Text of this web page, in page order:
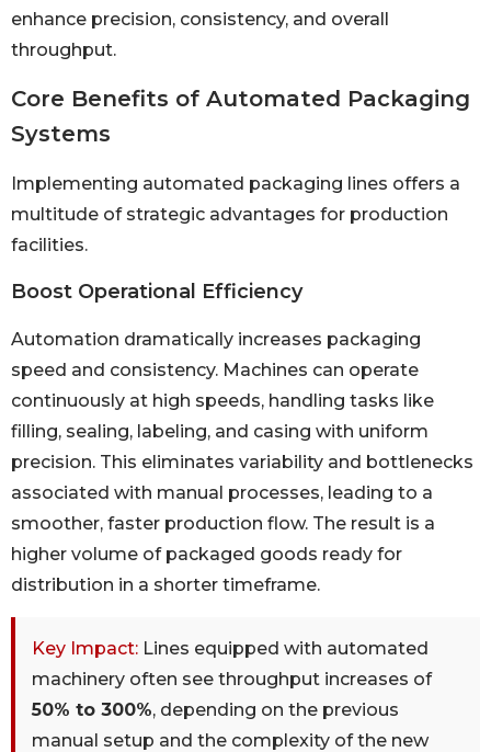
enhance precision, consistency, and overall
throughput.
Core Benefits of Automated Packaging
Systems
Implementing automated packaging lines offers a
multitude of strategic advantages for production
facilities.
Boost Operational Efficiency
Automation dramatically increases packaging
speed and consistency. Machines can operate
continuously at high speeds, handling tasks like
filling, sealing, labeling, and casing with uniform
precision. This eliminates variability and bottlenecks
associated with manual processes, leading to a
smoother, faster production flow. The result is a
higher volume of packaged goods ready for
distribution in a shorter timeframe.
Key Impact: Lines equipped with automated
machinery often see throughput increases of
50% to 300%, depending on the previous
manual setup and the complexity of the new